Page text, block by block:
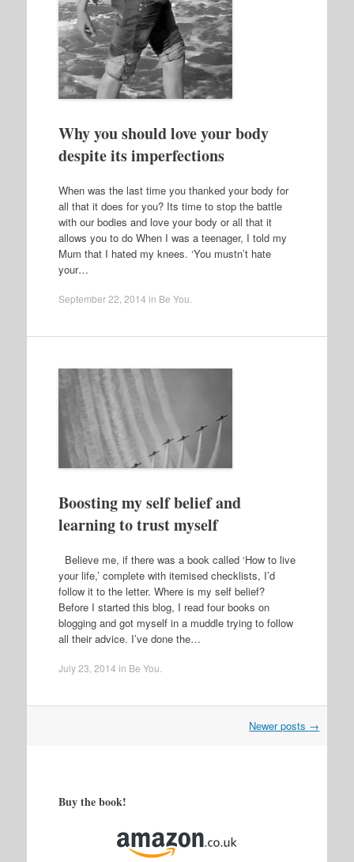
Why you should love your body
despite its imperfections
When was the last time you thanked your body for
all that it does for you? Its time to stop the battle
with our bodies and love your body or all that it
allows you to do When I was a teenager, I told my
Mum that I hated my knees. ‘You mustn’t hate
your…
September 22, 2014 in Be You
Boosting my self belief and
learning to trust myself
Believe me, if there was a book called ‘How to live
your life,’ complete with itemised checklists, I’d
follow it to the letter. Where is my self belief?
Before I started this blog, I read four books on
blogging and got myself in a muddle trying to follow
all their advice. I’ve done the…
July 23, 2014 in Be You
Newer posts →
Buy the book!